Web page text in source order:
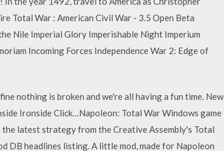
Total War : American Civil War - 3.5 Open Beta
Nile Imperial Glory Imperishable Night Imperium
Incoming Forces Independence War 2: Edge of
nothing is broken and we're all having a fun time. New
Ironside Click…Napoleon: Total War Windows game
latest strategy from the Creative Assembly's Total
DB headlines listing. A little mod, made for Napoleon